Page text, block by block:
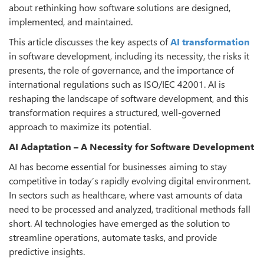
about rethinking how software solutions are designed,
implemented, and maintained.
This article discusses the key aspects ofAI transformation
in software development, including its necessity, the risks it
presents, the role of governance, and the importance of
international regulations such as ISO/IEC 42001. AI is
reshaping the landscape of software development, and this
transformation requires a structured, well-governed
approach to maximize its potential.
AI Adaptation – A Necessity for Software Development
AI has become essential for businesses aiming to stay
competitive in today’s rapidly evolving digital environment.
In sectors such as healthcare, where vast amounts of data
need to be processed and analyzed, traditional methods fall
short. AI technologies have emerged as the solution to
streamline operations, automate tasks, and provide
predictive insights.